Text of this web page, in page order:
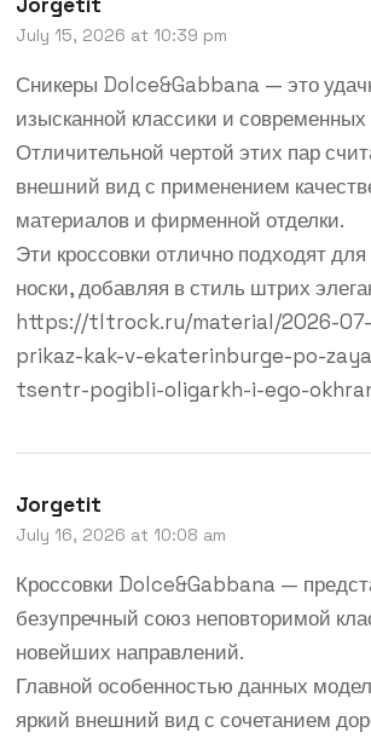
July 15, 2026 at 10:39 pm
Сникеры Dolce&Gabbana — это
изысканной классики и современных
Отличительной чертой этих пар
внешний вид с применением
материалов и фирменной отделки.
Эти кроссовки отлично подходят
носки, добавляя в стиль штрих
https://tltrock.ru/material/2026-
prikaz-kak-v-ekaterinburge-po-
tsentr-pogibli-oligarkh-i-ego-
Jorgetit
July 16, 2026 at 10:08 am
Кроссовки Dolce&Gabbana —
безупречный союз неповторимой
новейших направлений.
Главной особенностью данных
яркий внешний вид с сочетанием